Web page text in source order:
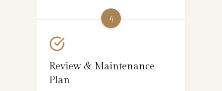
4
Review & Maintenance
Plan